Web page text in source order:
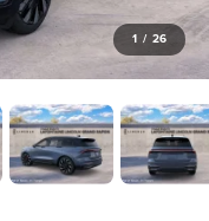
1 / 26